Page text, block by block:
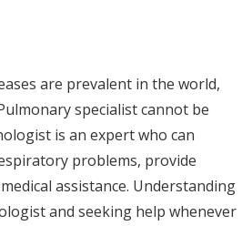
are prevalent in the world,
specialist cannot be
is an expert who can
problems, provide
assistance. Understanding
and seeking help whenever